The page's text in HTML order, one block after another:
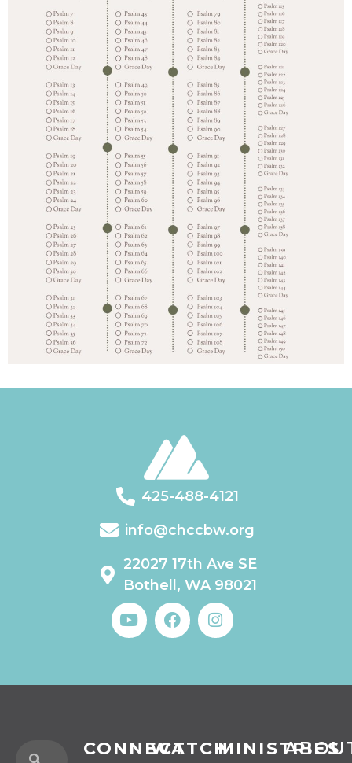
425-488-4121
info@chccbw.org
22027 17th Ave SE
Bothell, WA 98021
CONNECTWATCHMINISTRIES